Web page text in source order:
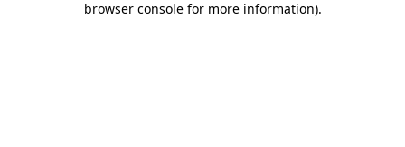
browser console for more information).